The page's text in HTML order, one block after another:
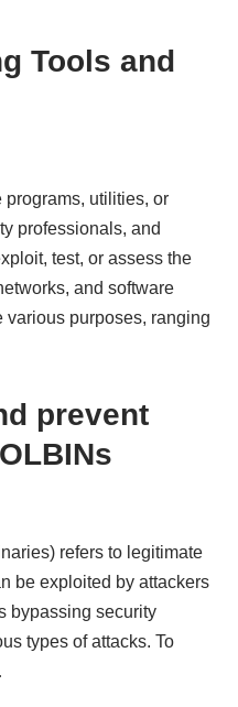
Tools and
programs, utilities, or
professionals, and
test, or assess the
and software
purposes, ranging
prevent
refers to legitimate
be exploited by attackers
bypassing security
types of attacks. To